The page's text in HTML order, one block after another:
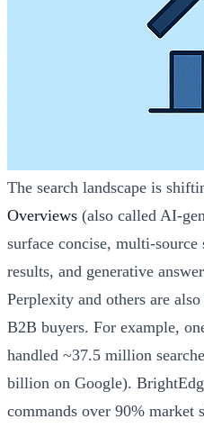
The search landscape is
Overviews (also called AI-
surface concise, multi-source
results, and generative
Perplexity and others are
B2B buyers. For example,
handled ~37.5 million
billion on Google).
commands over 90% market